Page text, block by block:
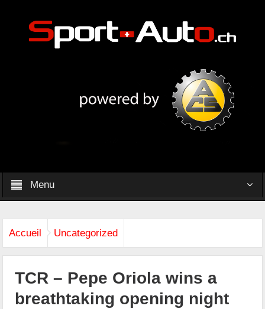
Menu
Accueil Uncategorized
TCR – Pepe Oriola wins a
breathtaking opening night